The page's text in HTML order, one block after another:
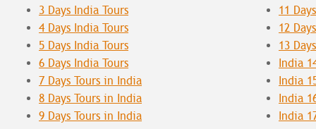
3 Days India Tours
4 Days India Tours
5 Days India Tours
6 Days India Tours
7 Days Tours in India
8 Days Tours in India
9 Days Tours in India
11
12
13
India
India
India
India